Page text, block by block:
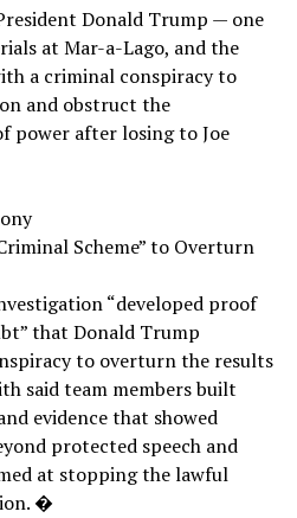
Donald Trump — one
at Mar-a-Lago, and the
a criminal conspiracy to
and obstruct the
power after losing to Joe
Scheme” to Overturn
“developed proof
that Donald Trump
to overturn the results
said team members built
evidence that showed
protected speech and
at stopping the lawful
�